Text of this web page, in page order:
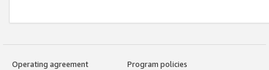
Operating agreement
Program policies